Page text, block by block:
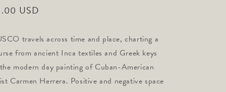
USD
travels across time and place, charting a
from ancient Inca textiles and Greek keys
modern day painting of Cuban-American
Carmen Herrera. Positive and negative space